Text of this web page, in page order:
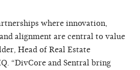
where innovation,
alignment are central to value
Head of Real Estate
“DivCore and Sentral bring